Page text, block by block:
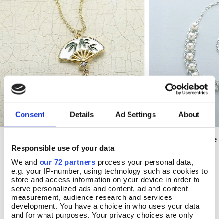
Consent Details Ad Settings About
Responsible use of your data
We and our 72 partners process your personal data,
e.g. your IP-number, using technology such as cookies to
store and access information on your device in order to
serve personalized ads and content, ad and content
measurement, audience research and services
development. You have a choice in who uses your data
and for what purposes. Your privacy choices are only
£17.99
Add
Victorian
£26.00